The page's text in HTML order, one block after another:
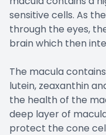
sensitive cells. As
through the eyes,
brain which then
The macula
lutein, zeaxanthin
the health of the
deep layer of
protect the cone